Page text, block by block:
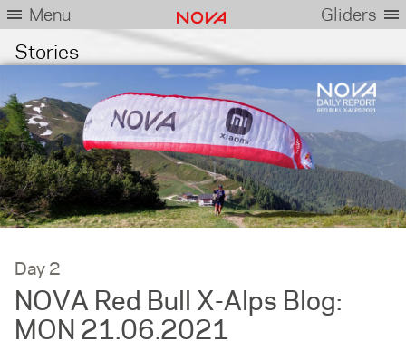
Menu Gliders
Stories
Day 2
NOVA Red Bull X-Alps Blog:
MON 21.06.2021